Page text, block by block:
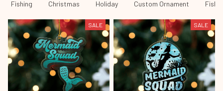
Fishing Christmas Holiday Custom Ornament
SALE SALE